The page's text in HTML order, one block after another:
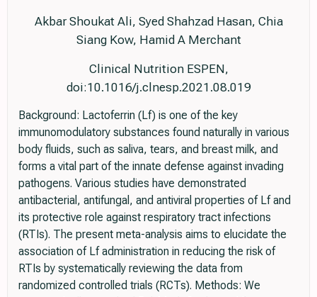
Akbar Shoukat Ali, Syed Shahzad Hasan, Chia
Siang Kow, Hamid A Merchant
Clinical Nutrition ESPEN,
doi:10.1016/j.clnesp.2021.08.019
Background: Lactoferrin (Lf) is one of the key
immunomodulatory substances found naturally in various
body fluids, such as saliva, tears, and breast milk, and
forms a vital part of the innate defense against invading
pathogens. Various studies have demonstrated
antibacterial, antifungal, and antiviral properties of Lf and
its protective role against respiratory tract infections
(RTIs). The present meta-analysis aims to elucidate the
association of Lf administration in reducing the risk of
RTIs by systematically reviewing the data from
randomized controlled trials (RCTs). Methods: We